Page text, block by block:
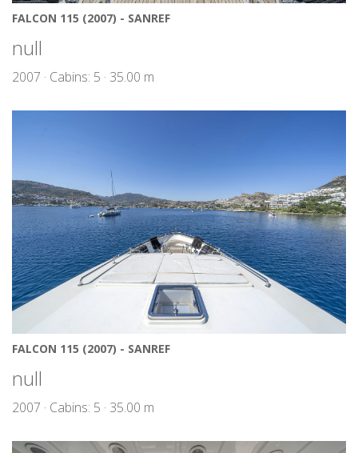
FALCON 115 (2007) - SANREF
null
2007 · Cabins: 5 · 35.00 m
FALCON 115 (2007) - SANREF
null
2007 · Cabins: 5 · 35.00 m